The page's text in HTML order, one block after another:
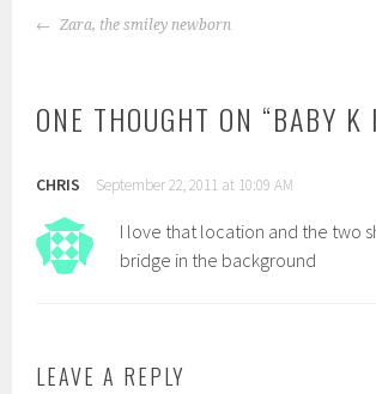
POST
Zara, the smiley newborn
ONE THOUGHT ON “BABY K
CHRIS September 22, 2011 at 10:09 AM
I love that location and the two
bridge in the background
LEAVE A REPLY